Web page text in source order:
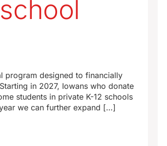
program designed to financially
in 2027, Iowans who donate
students in private K-12 schools
we can further expand […]